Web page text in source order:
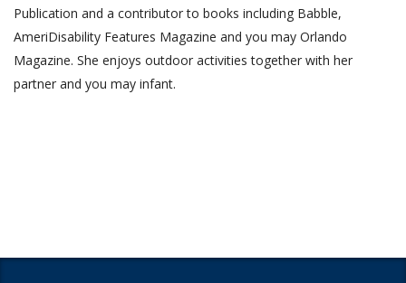
Publication and a contributor to books including Babble,
AmeriDisability Features Magazine and you may Orlando
Magazine. She enjoys outdoor activities together with her
partner and you may infant.